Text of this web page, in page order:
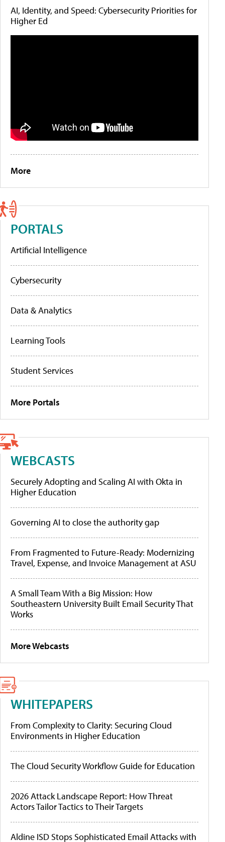
AI, Identity, and Speed: Cybersecurity Priorities for
Higher Ed
More
PORTALS
Artificial Intelligence
Cybersecurity
Data & Analytics
Learning Tools
Student Services
More Portals
WEBCASTS
Securely Adopting and Scaling AI with Okta in
Higher Education
Governing AI to close the authority gap
From Fragmented to Future-Ready: Modernizing
Travel, Expense, and Invoice Management at ASU
A Small Team With a Big Mission: How
Southeastern University Built Email Security That
Works
More Webcasts
WHITEPAPERS
From Complexity to Clarity: Securing Cloud
Environments in Higher Education
The Cloud Security Workflow Guide for Education
2026 Attack Landscape Report: How Threat
Actors Tailor Tactics to Their Targets
Aldine ISD Stops Sophisticated Email Attacks with